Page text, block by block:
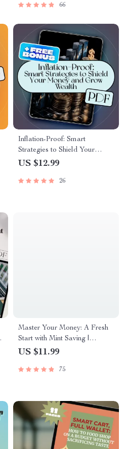
Freelancing, Digital Products,
Income
66
Inflation-Proof: Smart
Strategies to Shield Your
Money and Grow Wealth |
from Inflation, Build Wealth &
US $12.99
26
Master Your Money: A Fresh
Start with Mint Saving |
Budgeting Guide, Mint Saving
Digital Download, Financial
US $11.99
75